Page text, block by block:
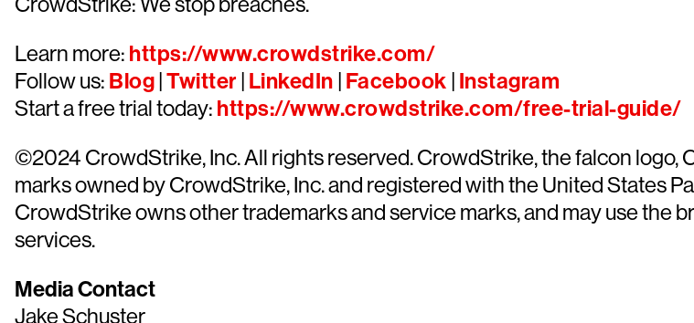
Learn more: https://www.crowdstrike.com/
Follow us: Blog Twitter LinkedIn Facebook Instagram
Start a free trial today: https://www.crowdstrike.com/free-trial-guide/
©2024 CrowdStrike, Inc. All rights reserved. CrowdStrike, the falcon
marks owned by CrowdStrike, Inc. and registered with the United States
CrowdStrike owns other trademarks and service marks, and may use the
services.
Media Contact
Jake Schuster